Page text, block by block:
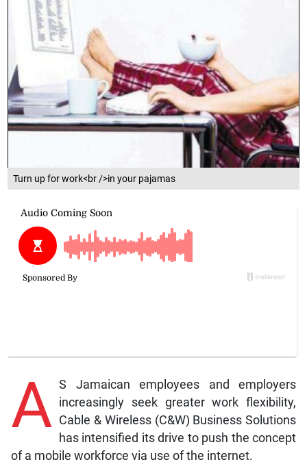
Turn up for work<br />in your pajamas
A S Jamaican employees and employers
increasingly seek greater work flexibility,
Cable & Wireless (C&W) Business Solutions
has intensified its drive to push the concept
of a mobile workforce via use of the internet.